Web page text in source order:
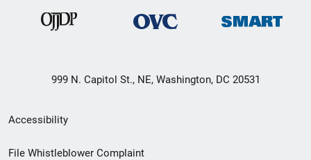
999 N. Capitol St., NE, Washington, DC 20531
Secondary
Footer
Accessibility
File Whistleblower Complaint